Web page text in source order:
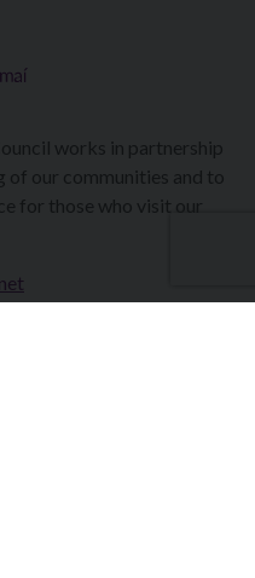
works in partnership
of our communities and to
for those who visit our